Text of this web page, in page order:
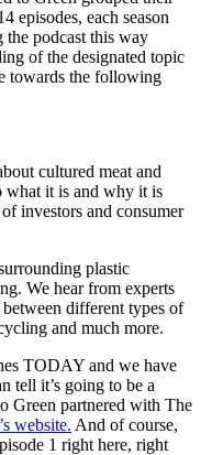
episodes, each season
the podcast this way
of the designated topic
towards the following
cultured meat and
what it is and why it is
investors and consumer
plastic
We hear from experts
different types of
and much more.
TODAY and we have
tell it’s going to be a
Green partnered with The
website. And of course,
1 right here, right